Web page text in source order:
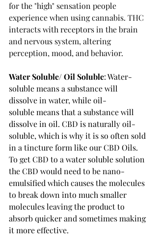
for the "high" sensation people
experience when using cannabis. THC
interacts with receptors in the brain
and nervous system, altering
perception, mood, and behavior.
Water Soluble/ Oil Soluble: Water-
solublemeans a substance will
dissolve in water, while oil-
solublemeans that a substance will
dissolve in oil. CBD is naturally oil-
soluble, which is why it is so often sold
in a tincture form like our CBD Oils.
To get CBD to a water soluble solution
the CBD would need to be nano-
emulsified which causes the molecules
to break down into much smaller
molecules leaving the product to
absorb quicker and sometimes making
it more effective.